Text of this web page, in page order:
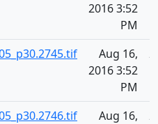
2016 3:52
PM
Aug 16,
2016 3:52
PM
Aug 16,